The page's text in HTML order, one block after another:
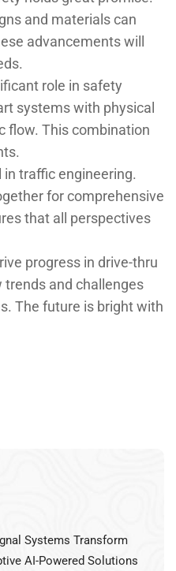
and materials can
advancements will
role in safety
systems with physical
flow. This combination
traffic engineering.
for comprehensive
that all perspectives
progress in drive-thru
and challenges
The future is bright with
Systems Transform
AI-Powered Solutions